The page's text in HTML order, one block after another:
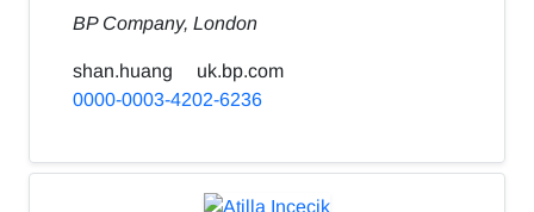
BP Company, London
shan.huang
uk.bp.com
0000-0003-4202-6236